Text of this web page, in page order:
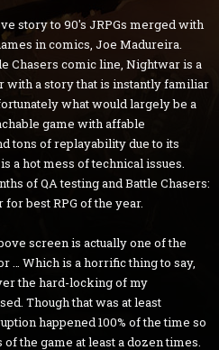
story to 90's JRPGs merged with
in comics, Joe Madureira.
Chasers comic line, Nightwar is a
with a story that is instantly familiar
what would largely be a
game with affable
tons of replayability due to its
a hot mess of technical issues.
of QA testing and Battle Chasers:
best RPG of the year.
screen is actually one of the
… Which is a horrific thing to say,
the hard-locking of my
Though that was at least
happened 100% of the time so
the game at least a dozen times.